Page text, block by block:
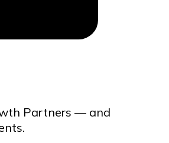
Partners — and